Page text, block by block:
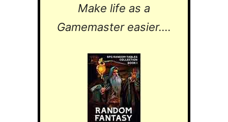
Make life as a
Gamemaster easier....